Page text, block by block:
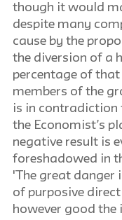
though it would
despite many
cause by the
the diversion of a
percentage of
members of the
is in contradiction
the Economist’s
negative result is
foreshadowed in
'The great danger
of purposive
however good the